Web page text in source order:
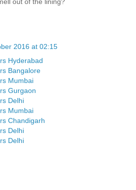
2016 at 02:15
Hyderabad
Bangalore
Mumbai
Gurgaon
Delhi
Mumbai
Chandigarh
Delhi
Delhi